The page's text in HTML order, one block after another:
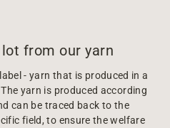
from our yarn
- yarn that is produced in a
yarn is produced according
can be traced back to the
field, to ensure the welfare